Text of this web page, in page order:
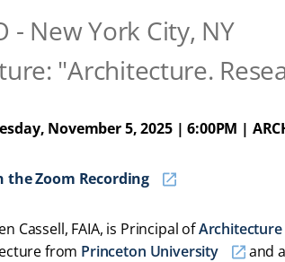
- New York City, NY
"Architecture.
November 5, 2025 | 6:00PM |
the Zoom Recording
Cassell, FAIA, is Principal ofArchitecture
from Princeton University and